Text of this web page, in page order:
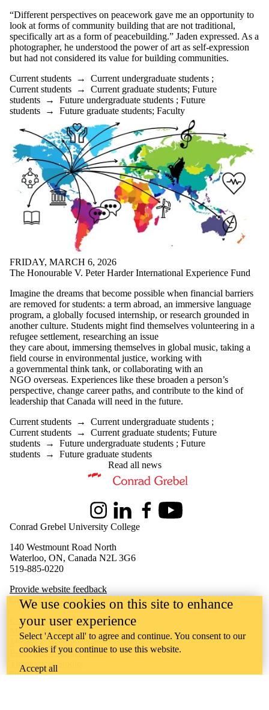
“Different perspectives on peacework gave me an opportunity to
look at forms of community building that are not traditional,
specifically art as a form of peacebuilding.” Jaden expressed. As a
photographer, he understood the power of art as self-expression
but had not considered its value for building communities.
Current students → Current undergraduate students ;
Current students → Current graduate students; Future
students → Future undergraduate students ; Future
students → Future graduate students; Faculty
FRIDAY, MARCH 6, 2026
The Honourable V. Peter Harder International Experience Fund
Imagine the dreams that become possible when financial barriers
are removed for students: a term abroad, an immersive language
program, a globally focused internship, or research grounded in
another culture. Students might find themselves volunteering in a
refugee settlement, researching an issue
they care about, immersing themselves in global music, taking a
field course in environmental justice, working with
a governmental think tank, or collaborating with an
NGO overseas. Experiences like these broaden a person’s
perspective, change career paths, and contribute to the kind of
leadership that Canada will need in the future.
Current students → Current undergraduate students ;
Current students → Current graduate students; Future
students → Future undergraduate students ; Future
students → Future graduate students
Read all news
Information about Master of Peace and Conflict Studies
InstagramLinkedInFacebookYoutube
Conrad Grebel University College
140 Westmount Road North
Waterloo, ON, Canada N2L 3G6
519-885-0220
Provide website feedback
Grebel Programs
Conflict Management
Mennonite Studies
Music
Peace and Conflict Studies
Theological Studies
Quick links
We use cookies on this site to enhance
your user experience
Select 'Accept all' to agree and continue. You consent to our
cookies if you continue to use this website.
Accept all